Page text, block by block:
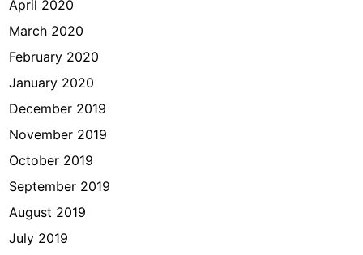
April 2020
March 2020
February 2020
January 2020
December 2019
November 2019
October 2019
September 2019
August 2019
July 2019